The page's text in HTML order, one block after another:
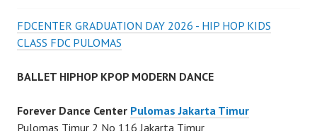
FDCENTER GRADUATION DAY 2026 - HIP HOP KIDS
CLASS FDC PULOMAS
BALLET HIPHOP KPOP MODERN DANCE
Forever Dance Center Pulomas Jakarta Timur
Pulomas Timur 2 No 116 Jakarta Timur